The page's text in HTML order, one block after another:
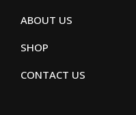
ABOUT US
SHOP
CONTACT US